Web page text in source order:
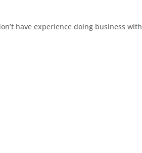
have experience doing business with